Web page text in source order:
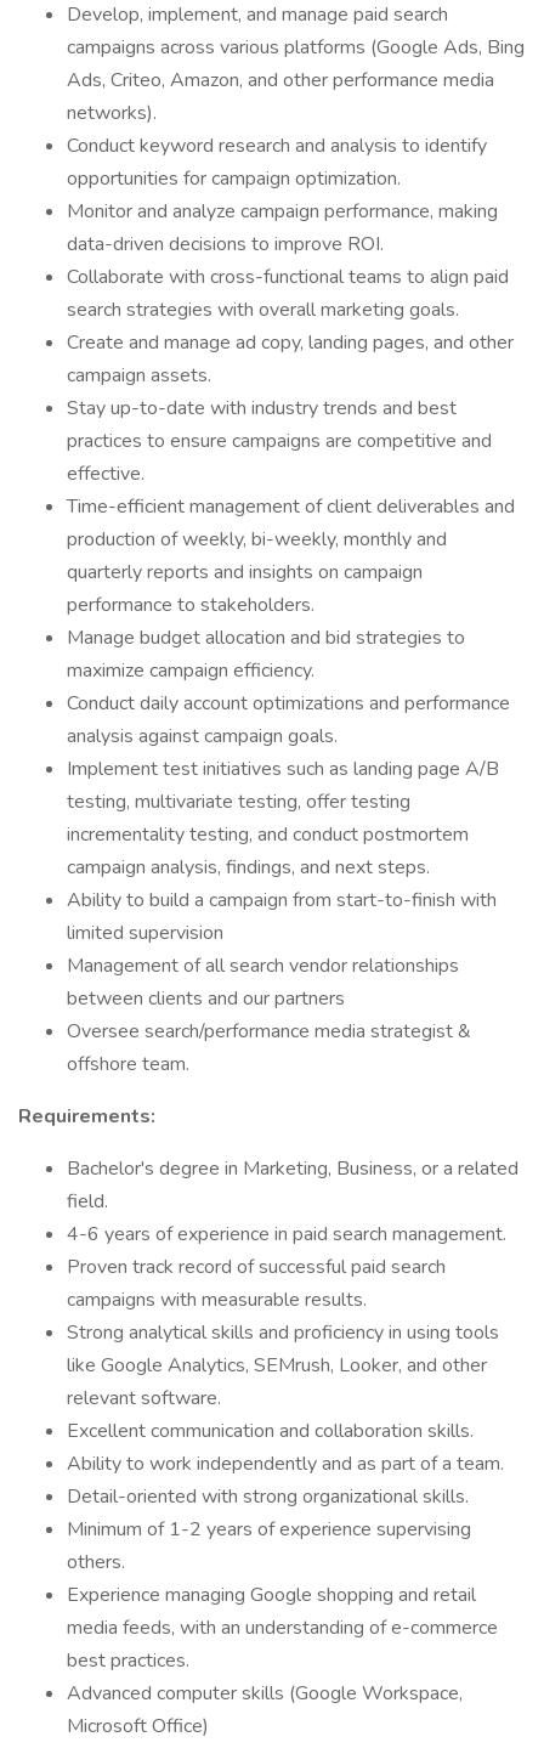
Develop, implement, and manage paid search
campaigns across various platforms (Google Ads, Bing
Ads, Criteo, Amazon, and other performance media
networks).
Conduct keyword research and analysis to identify
opportunities for campaign optimization.
Monitor and analyze campaign performance, making
data-driven decisions to improve ROI.
Collaborate with cross-functional teams to align paid
search strategies with overall marketing goals.
Create and manage ad copy, landing pages, and other
campaign assets.
Stay up-to-date with industry trends and best
practices to ensure campaigns are competitive and
effective.
Time-efficient management of client deliverables and
production of weekly, bi-weekly, monthly and
quarterly reports and insights on campaign
performance to stakeholders.
Manage budget allocation and bid strategies to
maximize campaign efficiency.
Conduct daily account optimizations and performance
analysis against campaign goals.
Implement test initiatives such as landing page A/B
testing, multivariate testing, offer testing
incrementality testing, and conduct postmortem
campaign analysis, findings, and next steps.
Ability to build a campaign from start-to-finish with
limited supervision
Management of all search vendor relationships
between clients and our partners
Oversee search/performance media strategist &
offshore team.
Requirements:
Bachelor's degree in Marketing, Business, or a related
field.
4-6 years of experience in paid search management.
Proven track record of successful paid search
campaigns with measurable results.
Strong analytical skills and proficiency in using tools
like Google Analytics, SEMrush, Looker, and other
relevant software.
Excellent communication and collaboration skills.
Ability to work independently and as part of a team.
Detail-oriented with strong organizational skills.
Minimum of 1-2 years of experience supervising
others.
Experience managing Google shopping and retail
media feeds, with an understanding of e-commerce
best practices.
Advanced computer skills (Google Workspace,
Microsoft Office)